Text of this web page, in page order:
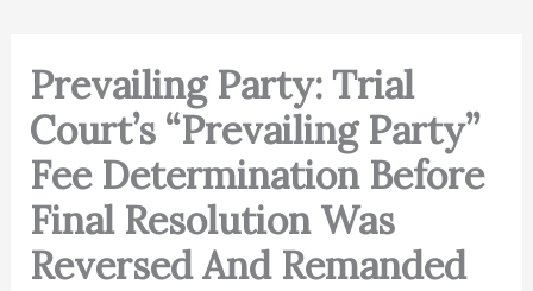
Prevailing Party: Trial
Court’s “Prevailing Party”
Fee Determination Before
Final Resolution Was
Reversed And Remanded